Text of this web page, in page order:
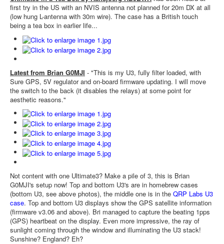
first try in the US with an NVIS antenna not planned for 20m DX at all
(low hung L-antenna with 30m wire). The case has a British touch
being a tea box in earlier life...
Latest from Brian G0MJI - "This is my U3, fully filter loaded, with
Sure GPS, 5V regulator and on-board firmware updating. I will move
the switch to the back (it disables the relays) at some point for
aesthetic reasons."
Not content with one Ultimate3? Make a pile of 3, this is Brian
G0MJI's setup now! Top and bottom U3's are in homebrew cases
(bottom U3, see above photos), the middle one is in the QRP Labs U3
case. Top and bottom U3 displays show the GPS satellite information
(firmware v3.06 and above). Bri managed to capture the beating 1pps
(GPS) heartbeat on the display. Even more impressive, the ray of
sunlight coming through the window and illuminating the U3 stack!
Sunshine? England? Eh?